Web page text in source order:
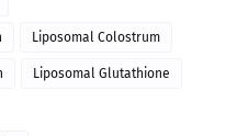
Liposomal Colostrum
Liposomal Glutathione